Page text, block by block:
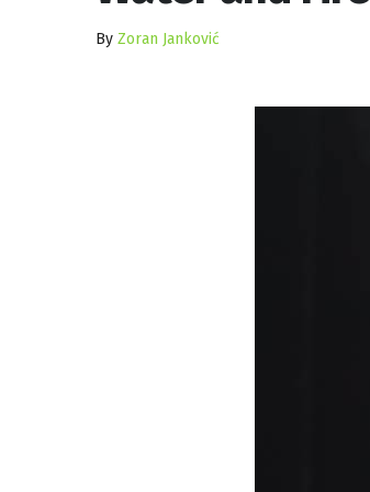
By Zoran Janković